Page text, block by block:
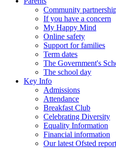
Community
If you have a concern
My Happy Mind
Online safety
Support for families
Term dates
The Government's
The school day
Key Info
Admissions
Attendance
Breakfast Club
Celebrating Diversity
Equality Information
Financial information
Our latest Ofsted